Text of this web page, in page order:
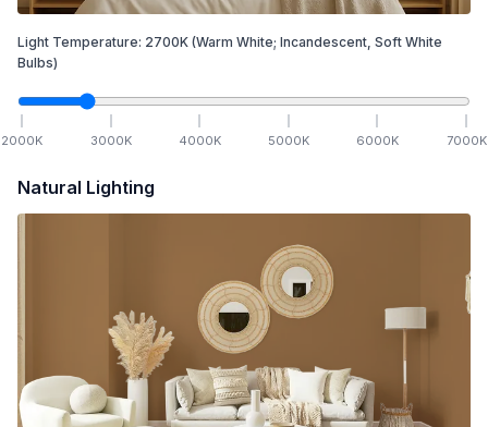
Light Temperature: 2700K (Warm White; Incandescent, Soft White
Bulbs)
2000K 3000K 4000K 5000K 6000K 7000K
Natural Lighting